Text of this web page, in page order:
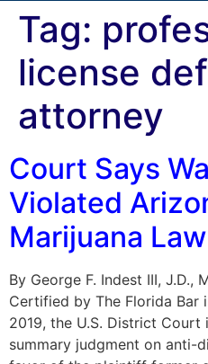
Tag:
license
attorney
Court Says
Violated
Marijuana Law
By George F. Indest III, J.D.,
Certified by The Florida Bar
2019, the U.S. District Court
summary judgment on anti-